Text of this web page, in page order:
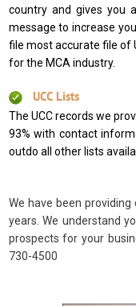
country and gives you
message to increase
file most accurate file of
for the MCA industry.
UCC Lists
The UCC records we
93% with contact
outdo all other lists
We have been
years. We understand
prospects for your
730-4500